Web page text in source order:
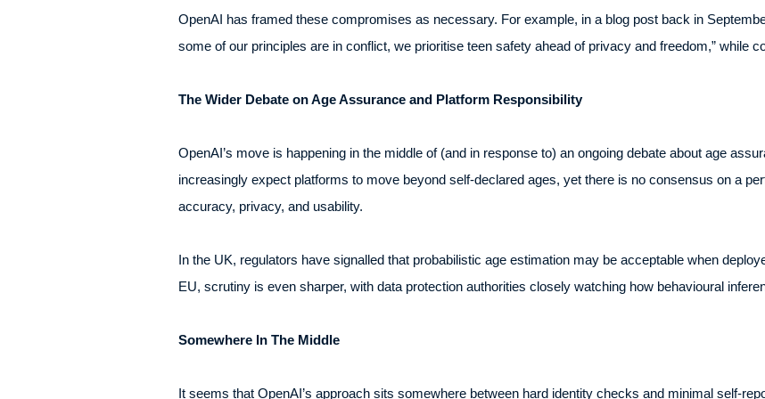
OpenAI has framed these compromises as necessary. For example, in a blog post back in
some of our principles are in conflict, we prioritise teen safety ahead of privacy and freedom,” while
The Wider Debate on Age Assurance and Platform Responsibility
OpenAI’s move is happening in the middle of (and in response to) an ongoing debate about age
increasingly expect platforms to move beyond self-declared ages, yet there is no consensus on a
accuracy, privacy, and usability.
In the UK, regulators have signalled that probabilistic age estimation may be acceptable when
EU, scrutiny is even sharper, with data protection authorities closely watching how behavioural
Somewhere In The Middle
It seems that OpenAI’s approach sits somewhere between hard identity checks and minimal self-